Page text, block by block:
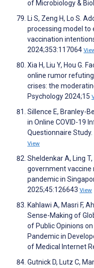
of Microbiology &
Li S, Zeng H, Lo S.
processing model to
vaccination
2024;353:117064
Xia H, Liu Y, Hou G.
online rumor
crises: the
Psychology 2024;15
Sillence E, Branley-
in Online COVID-19
Questionnaire
View
Sheldenkar A, Ling
government vaccine
pandemic in
2025;45:126643 View
Kahlawi A, Masri F,
Sense-Making of
of Public Opinions
Pandemic in
of Medical Internet
Gutnick D, Lutz C,